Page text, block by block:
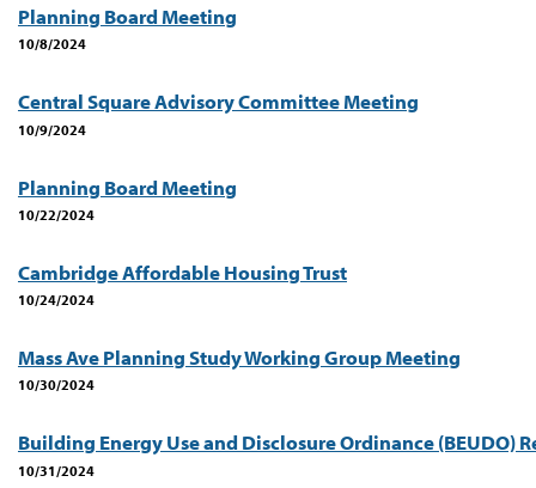
Planning Board Meeting
10/8/2024
Central Square Advisory Committee Meeting
10/9/2024
Planning Board Meeting
10/22/2024
Cambridge Affordable Housing Trust
10/24/2024
Mass Ave Planning Study Working Group Meeting
10/30/2024
Building Energy Use and Disclosure Ordinance (BEUDO)
10/31/2024